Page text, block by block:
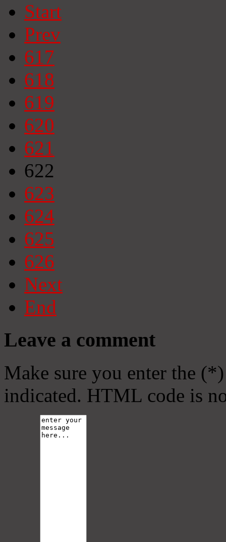
Start
Prev
617
618
619
620
621
622
623
624
625
626
Next
End
Leave a comment
Make sure you enter the
indicated. HTML code is